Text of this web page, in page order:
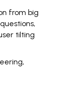
from big
tilting